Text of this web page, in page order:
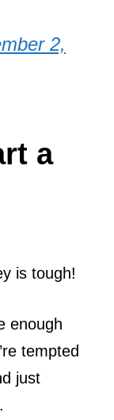
2,
a
is tough!
enough
tempted
just